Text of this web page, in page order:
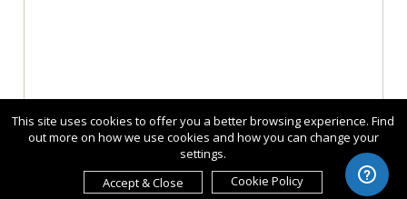
This site uses cookies to offer you a better browsing experience. Find
out more on how we use cookies and how you can change your
settings.
Accept & Close
Cookie Policy